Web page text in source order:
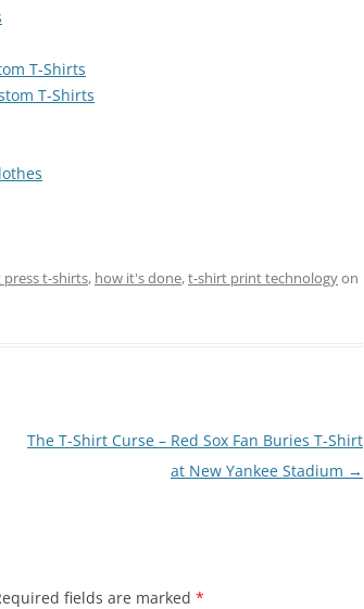
T-Shirts
T-Shirts
press t-shirts, how it's done,t-shirt print technologyon
The T-Shirt Curse – Red Sox Fan Buries T-Shirt
at New Yankee Stadium →
fields are marked *